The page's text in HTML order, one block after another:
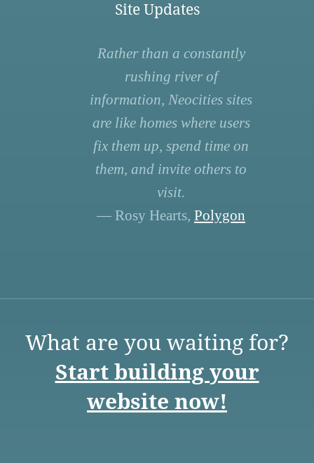
Site Updates
Rather than a constantly
rushing river of
information, Neocities sites
are like homes where users
fix them up, spend time on
them, and invite others to
visit.
— Rosy Hearts, Polygon
What are you waiting for?
Start building your
website now!